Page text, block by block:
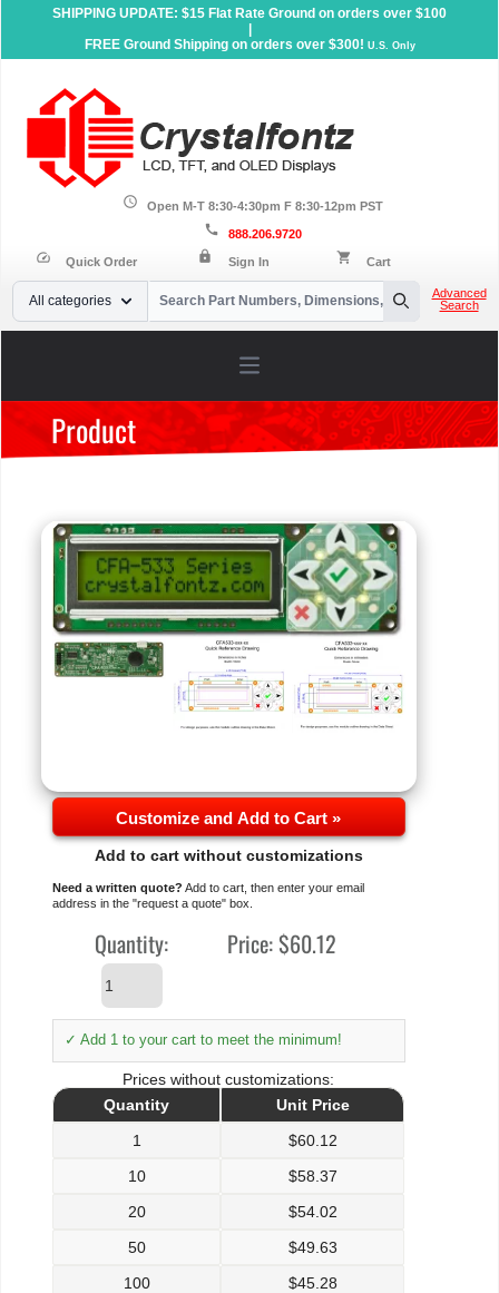
SHIPPING UPDATE: $15 Flat Rate Ground on orders over $100
FREE Ground Shipping on orders over $300! U.S. Only
schedule Open M-T 8:30-4:30pm F 8:30-12pm PST
call 888.206.9720
speed Quick Order lock Sign In shopping_cart Cart
Your Email
All categories
Search
Advanced
Search
Open main menu
Product
Customize and Add to Cart »
Add to cart without customizations
Need a written quote? Add to cart, then enter your email
address in the "request a quote" box.
Quantity: Price:$60.12
✓ Add 1 to your cart to meet the minimum!
Prices without customizations:
Quantity
Unit Price
1
$60.12
10
$58.37
20
$54.02
50
$49.63
100
$45.28